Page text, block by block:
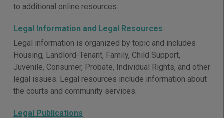
to additional online resources.
Legal Information and Legal Resources
Legal information is organized by topic and includes
Housing, Landlord-Tenant, Family, Child Support,
Juvenile, Consumer, Probate, Individual Rights, and other
legal issues. Legal resources include information about
the courts and community services.
Legal Publications